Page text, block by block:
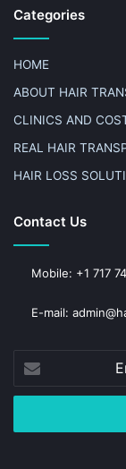
Categories
HOME
ABOUT HAIR
CLINICS AND
REAL HAIR
HAIR LOSS
Contact Us
Mobile: +1 717
E-mail:
your
Email